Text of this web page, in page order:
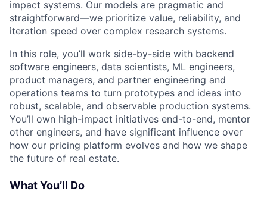
impact systems. Our models are pragmatic and
straightforward—we prioritize value, reliability, and
iteration speed over complex research systems.
In this role, you’ll work side-by-side with backend
software engineers, data scientists, ML engineers,
product managers, and partner engineering and
operations teams to turn prototypes and ideas into
robust, scalable, and observable production systems.
You’ll own high-impact initiatives end-to-end, mentor
other engineers, and have significant influence over
how our pricing platform evolves and how we shape
the future of real estate.
What You’ll Do